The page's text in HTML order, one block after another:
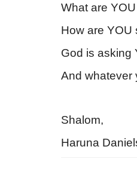
What are
How are YOU
God is asking
And whatever
Shalom,
Haruna